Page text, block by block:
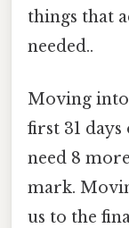
things that
needed..
Moving into
first 31
need 8
mark.
us to the